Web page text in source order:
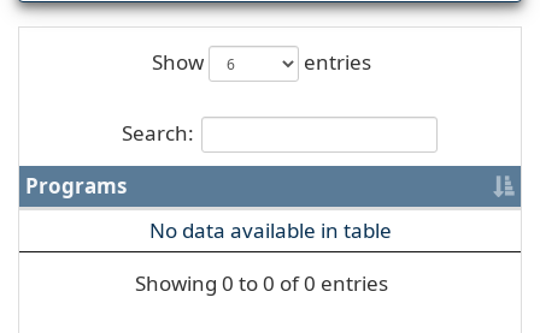
Show entries
Search:
Programs
No data available in table
Showing 0 to 0 of 0 entries